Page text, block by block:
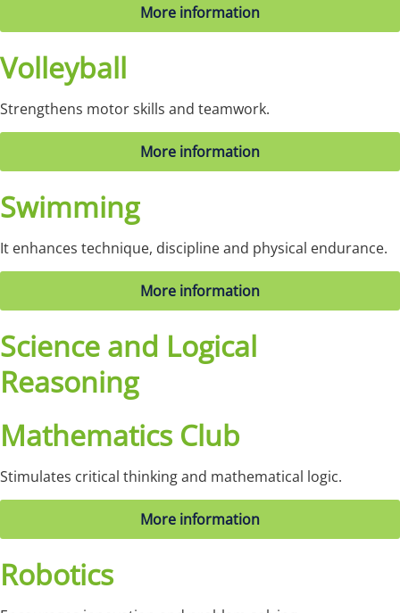
More information
Volleyball
Strengthens motor skills and teamwork.
More information
Swimming
It enhances technique, discipline and physical endurance.
More information
Science and Logical
Reasoning
Mathematics Club
Stimulates critical thinking and mathematical logic.
More information
Robotics